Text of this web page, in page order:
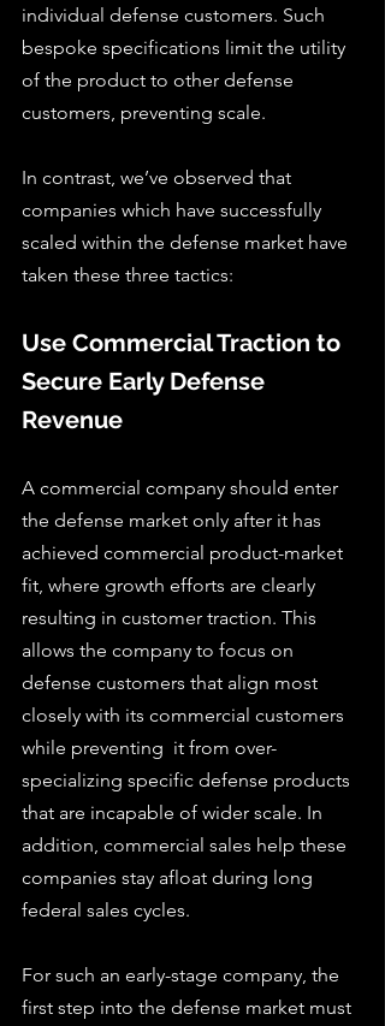
individual defense customers. Such
bespoke specifications limit the utility
of the product to other defense
customers, preventing scale.
In contrast, we’ve observed that
companies which have successfully
scaled within the defense market have
taken these three tactics:
Use Commercial Traction to
Secure Early Defense
Revenue
A commercial company should enter
the defense market only after it has
achieved commercial product-market
fit, where growth efforts are clearly
resulting in customer traction. This
allows the company to focus on
defense customers that align most
closely with its commercial customers
while preventing  it from over-
specializing specific defense products
that are incapable of wider scale. In
addition, commercial sales help these
companies stay afloat during long
federal sales cycles.
For such an early-stage company, the
first step into the defense market must